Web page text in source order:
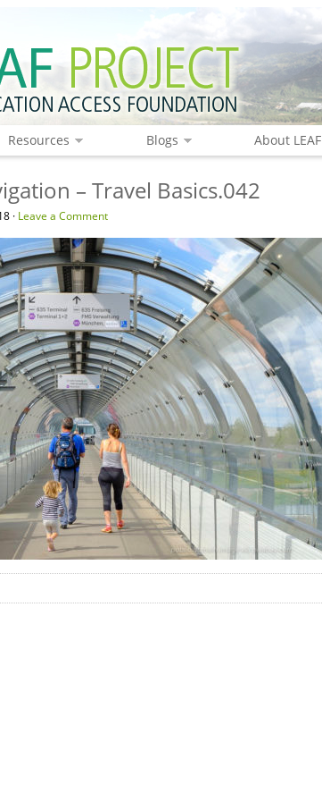
Resources Blogs About LEAF
– Travel Basics.042
· Leave a Comment